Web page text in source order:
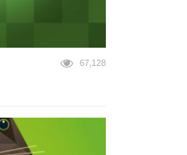
67,128